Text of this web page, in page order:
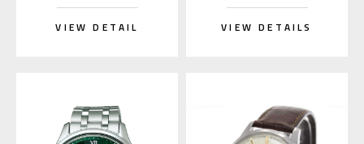
VIEW DETAIL VIEW DETAILS